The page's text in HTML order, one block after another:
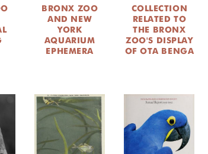
BRONX ZOO
AND NEW
YORK
AQUARIUM
EPHEMERA
COLLECTION
RELATED TO
THE BRONX
ZOO'S DISPLAY
OF OTA BENGA